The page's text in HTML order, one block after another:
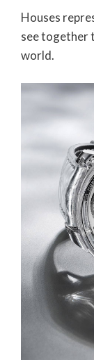
Houses
see together
world.